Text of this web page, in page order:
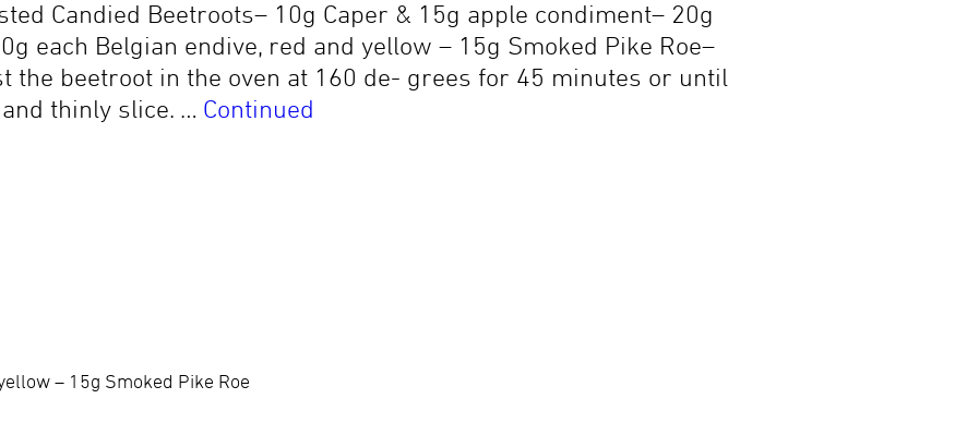
Candied Beetroots– 10g Caper & 15g apple condiment– 20g
each Belgian endive, red and yellow – 15g Smoked Pike Roe–
the beetroot in the oven at 160 de- grees for 45 minutes or until
thinly slice. … Continued
– 15g Smoked Pike Roe